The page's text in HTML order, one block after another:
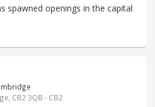
spawned openings in the capital
CB2 3QB - CB2